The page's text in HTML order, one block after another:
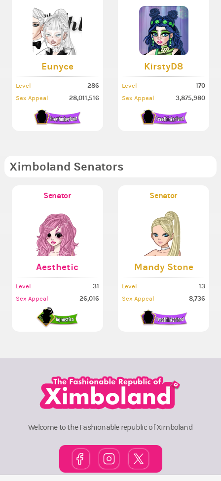
Eunyce
Level 286
Sex Appeal 28,011,516
KirstyD8
Level 170
Sex Appeal 3,875,980
Ximboland Senators
Senator
Aesthetic
Level 31
Sex Appeal 26,016
Senator
Mandy Stone
Level 13
Sex Appeal 8,736
Welcome to the Fashionable republic of Ximboland